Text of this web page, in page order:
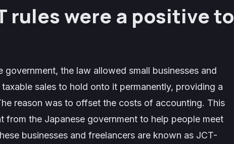
rules were a positive to
the law allowed small businesses and
sales to hold onto it permanently, providing a
reason was to offset the costs of accounting. This
from the Japanese government to help people meet
businesses and freelancers are known as JCT-